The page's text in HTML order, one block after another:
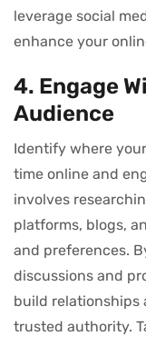
leverage social
enhance your
4. Engage
Audience
Identify where
time online and
involves
platforms, blogs,
and preferences.
discussions and
build relationships
trusted authority.